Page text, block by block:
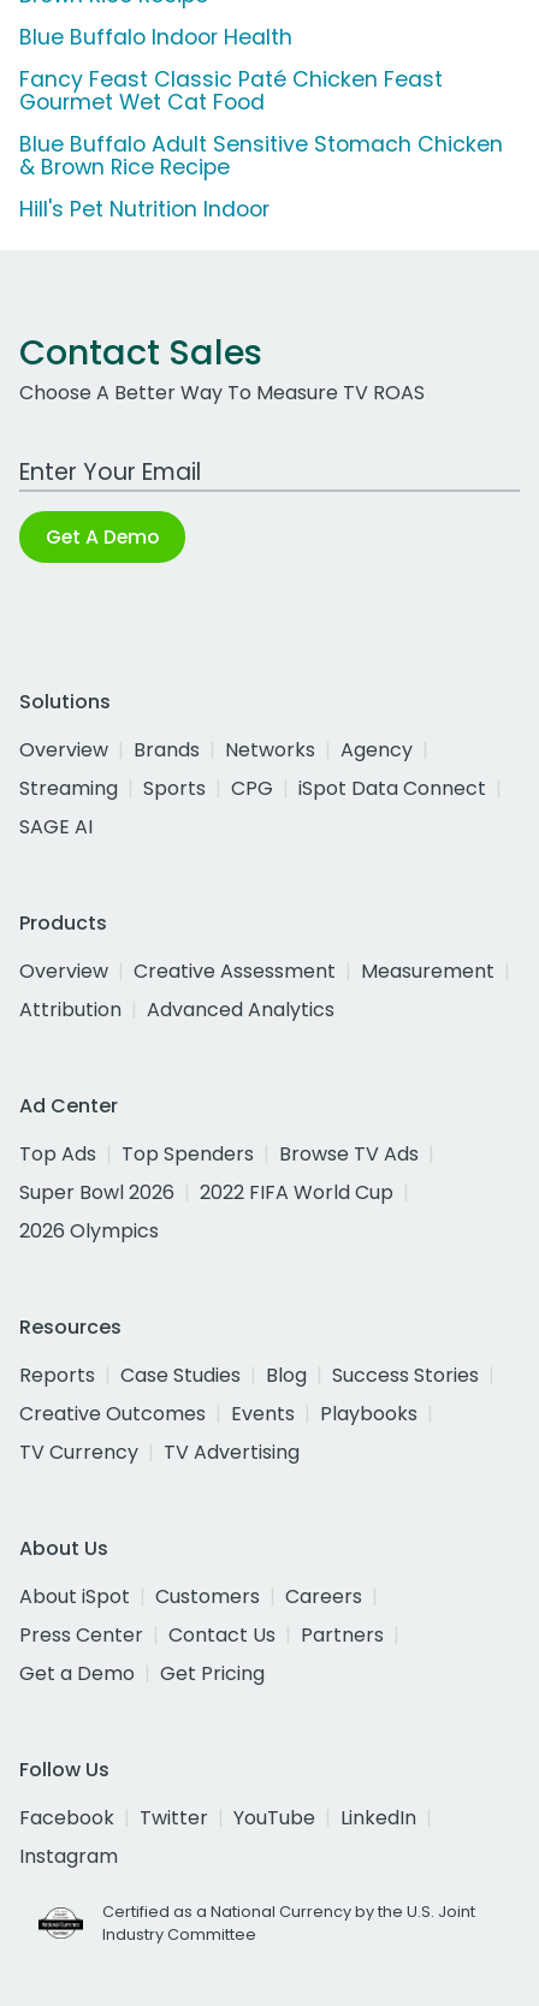
Blue Buffalo Indoor Health
Fancy Feast Classic Paté Chicken Feast
Gourmet Wet Cat Food
Blue Buffalo Adult Sensitive Stomach Chicken
& Brown Rice Recipe
Hill's Pet Nutrition Indoor
Contact Sales
Choose A Better Way To Measure TV ROAS
Work Email Address
Get A Demo
Solutions
Overview
Brands Networks
Agency
Streaming
Sports CPG
iSpot Data Connect
SAGE AI
Products
Overview
Creative Assessment
Measurement
Attribution
Advanced Analytics
Ad Center
Top Ads
Top Spenders
Browse TV Ads
Super Bowl 2026
2022 FIFA World Cup
2026 Olympics
Resources
Reports
Case Studies Blog
Success Stories
Creative Outcomes
Events
Playbooks
TV Currency
TV Advertising
About Us
About iSpot
Customers
Careers
Press Center
Contact Us
Partners
Get a Demo
Get Pricing
Follow Us
Facebook
Twitter YouTube
LinkedIn
Instagram
Certified as a National Currency by the U.S. Joint
Industry Committee